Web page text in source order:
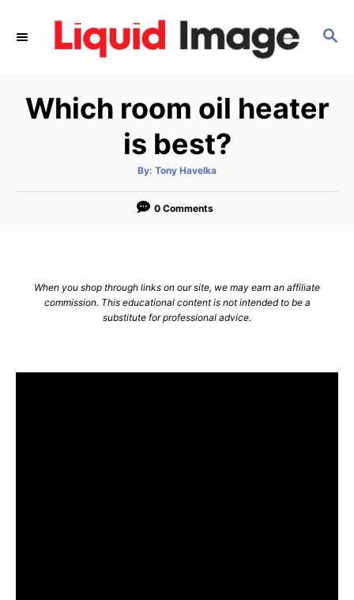
S
C
H
Which room oil heater
is best?
By: A
t
o
Tony Havelka
0 Comments
When you shop through links on our site, we may earn an affiliate
commission. This educational content is not intended to be a
substitute for professional advice.